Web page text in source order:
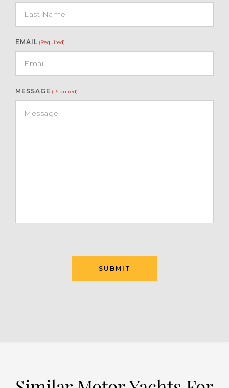
EMAIL (Required)
MESSAGE (Required)
SUBMIT